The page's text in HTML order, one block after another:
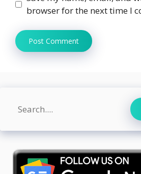
browser for the next time I
Search